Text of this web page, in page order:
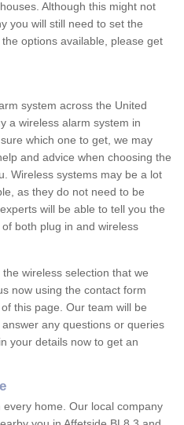
Although this might not
you will still need to set the
options available, please get
system across the United
a wireless alarm system in
which one to get, we may
and advice when choosing the
Wireless systems may be a lot
as they do not need to be
will be able to tell you the
both plug in and wireless
wireless selection that we
now using the contact form
this page. Our team will be
any questions or queries
your details now to get an
home. Our local company